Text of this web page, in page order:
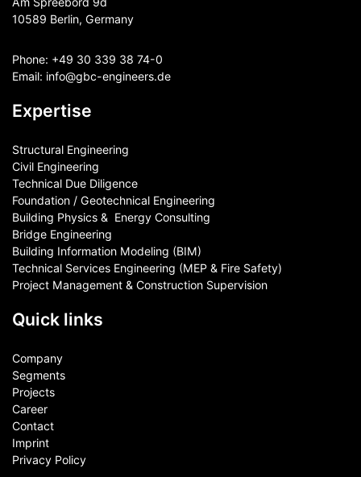
10589 Berlin, Germany
Phone: +49 30 339 38 74-0
Email: info@gbc-engineers.de
Expertise
Structural Engineering
Civil Engineering
Technical Due Diligence
Foundation / Geotechnical Engineering
Building Physics & ​ Energy Consulting
Bridge Engineering
Building Information Modeling (BIM)
Technical Services Engineering (MEP & Fire Safety)
Project Management & Construction Supervision
Quick links
Company
Segments
Projects
Career
Contact​
Imprint
Privacy Policy